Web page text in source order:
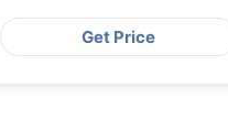
for Saudi Arabia
Get Price